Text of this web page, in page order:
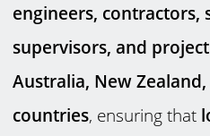
engineers, contractors,
supervisors, and
Australia, New
countries, ensuring that